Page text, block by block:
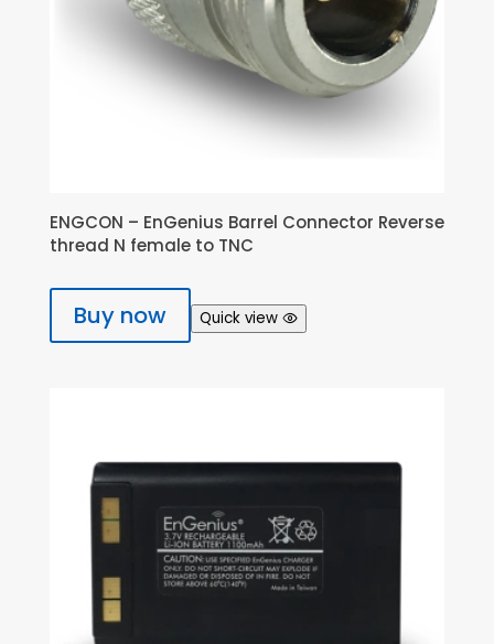
ENGCON – EnGenius Barrel Connector Reverse
thread N female to TNC
Buy now Quick view